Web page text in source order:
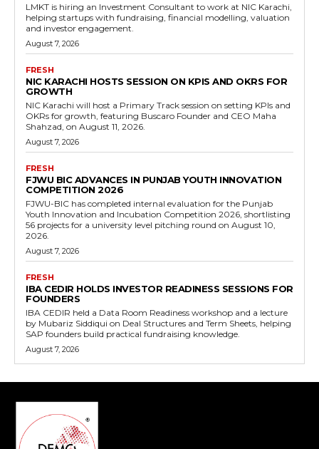
LMKT is hiring an Investment Consultant to work at NIC Karachi,
helping startups with fundraising, financial modelling, valuation
and investor engagement.
August 7, 2026
FRESH
NIC KARACHI HOSTS SESSION ON KPIS AND OKRS FOR
GROWTH
NIC Karachi will host a Primary Track session on setting KPIs and
OKRs for growth, featuring Buscaro Founder and CEO Maha
Shahzad, on August 11, 2026.
August 7, 2026
FRESH
FJWU BIC ADVANCES IN PUNJAB YOUTH INNOVATION
COMPETITION 2026
FJWU-BIC has completed internal evaluation for the Punjab
Youth Innovation and Incubation Competition 2026, shortlisting
56 projects for a university level pitching round on August 10,
2026.
August 7, 2026
FRESH
IBA CEDIR HOLDS INVESTOR READINESS SESSIONS FOR
FOUNDERS
IBA CEDIR held a Data Room Readiness workshop and a lecture
by Mubariz Siddiqui on Deal Structures and Term Sheets, helping
SAP founders build practical fundraising knowledge.
August 7, 2026